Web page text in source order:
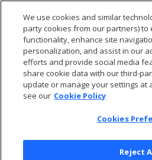
We use cookies and similar
party cookies from our partners) to
functionality, enhance site
personalization, and assist in our
efforts and provide social media
share cookie data with our third-
update or manage your settings at
see our Cookie Policy
Cookies
Reject